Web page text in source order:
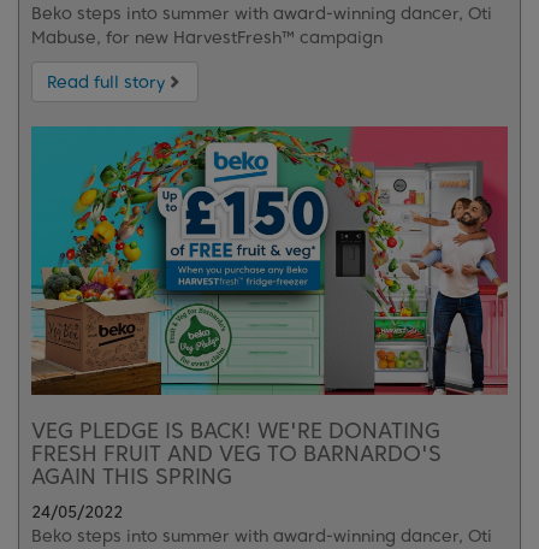
Beko steps into summer with award-winning dancer, Oti
Mabuse, for new HarvestFresh™ campaign
Read full story
VEG PLEDGE IS BACK! WE'RE DONATING
FRESH FRUIT AND VEG TO BARNARDO'S
AGAIN THIS SPRING
24/05/2022
Beko steps into summer with award-winning dancer, Oti